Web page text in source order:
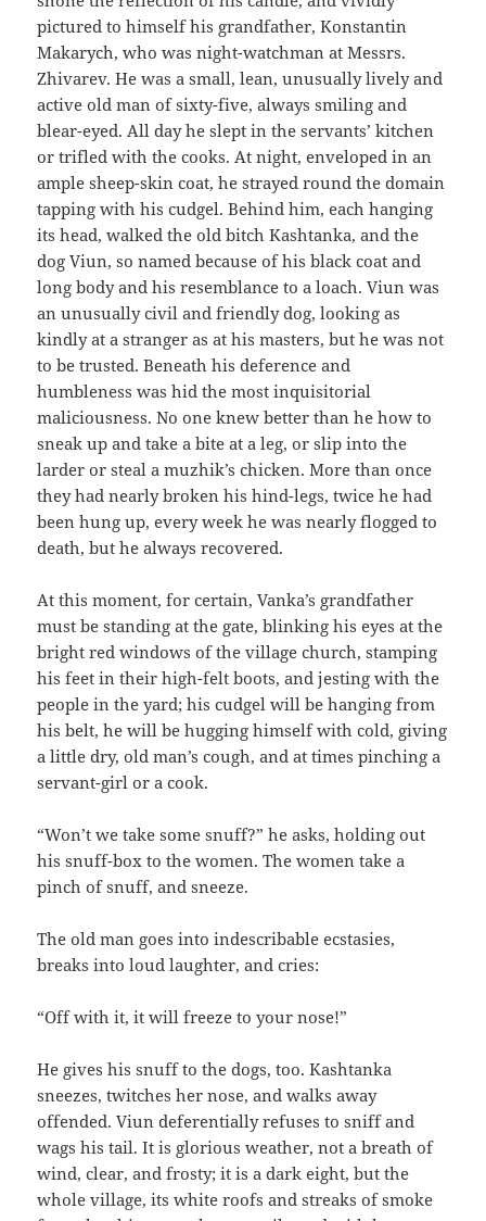
pictured to himself his grandfather, Konstantin
Makarych, who was night-watchman at Messrs.
Zhivarev. He was a small, lean, unusually lively and
active old man of sixty-five, always smiling and
blear-eyed. All day he slept in the servants’ kitchen
or trifled with the cooks. At night, enveloped in an
ample sheep-skin coat, he strayed round the domain
tapping with his cudgel. Behind him, each hanging
its head, walked the old bitch Kashtanka, and the
dog Viun, so named because of his black coat and
long body and his resemblance to a loach. Viun was
an unusually civil and friendly dog, looking as
kindly at a stranger as at his masters, but he was not
to be trusted. Beneath his deference and
humbleness was hid the most inquisitorial
maliciousness. No one knew better than he how to
sneak up and take a bite at a leg, or slip into the
larder or steal a muzhik’s chicken. More than once
they had nearly broken his hind-legs, twice he had
been hung up, every week he was nearly flogged to
death, but he always recovered.
At this moment, for certain, Vanka’s grandfather
must be standing at the gate, blinking his eyes at the
bright red windows of the village church, stamping
his feet in their high-felt boots, and jesting with the
people in the yard; his cudgel will be hanging from
his belt, he will be hugging himself with cold, giving
a little dry, old man’s cough, and at times pinching a
servant-girl or a cook.
“Won’t we take some snuff?” he asks, holding out
his snuff-box to the women. The women take a
pinch of snuff, and sneeze.
The old man goes into indescribable ecstasies,
breaks into loud laughter, and cries:
“Off with it, it will freeze to your nose!”
He gives his snuff to the dogs, too. Kashtanka
sneezes, twitches her nose, and walks away
offended. Viun deferentially refuses to sniff and
wags his tail. It is glorious weather, not a breath of
wind, clear, and frosty; it is a dark eight, but the
whole village, its white roofs and streaks of smoke